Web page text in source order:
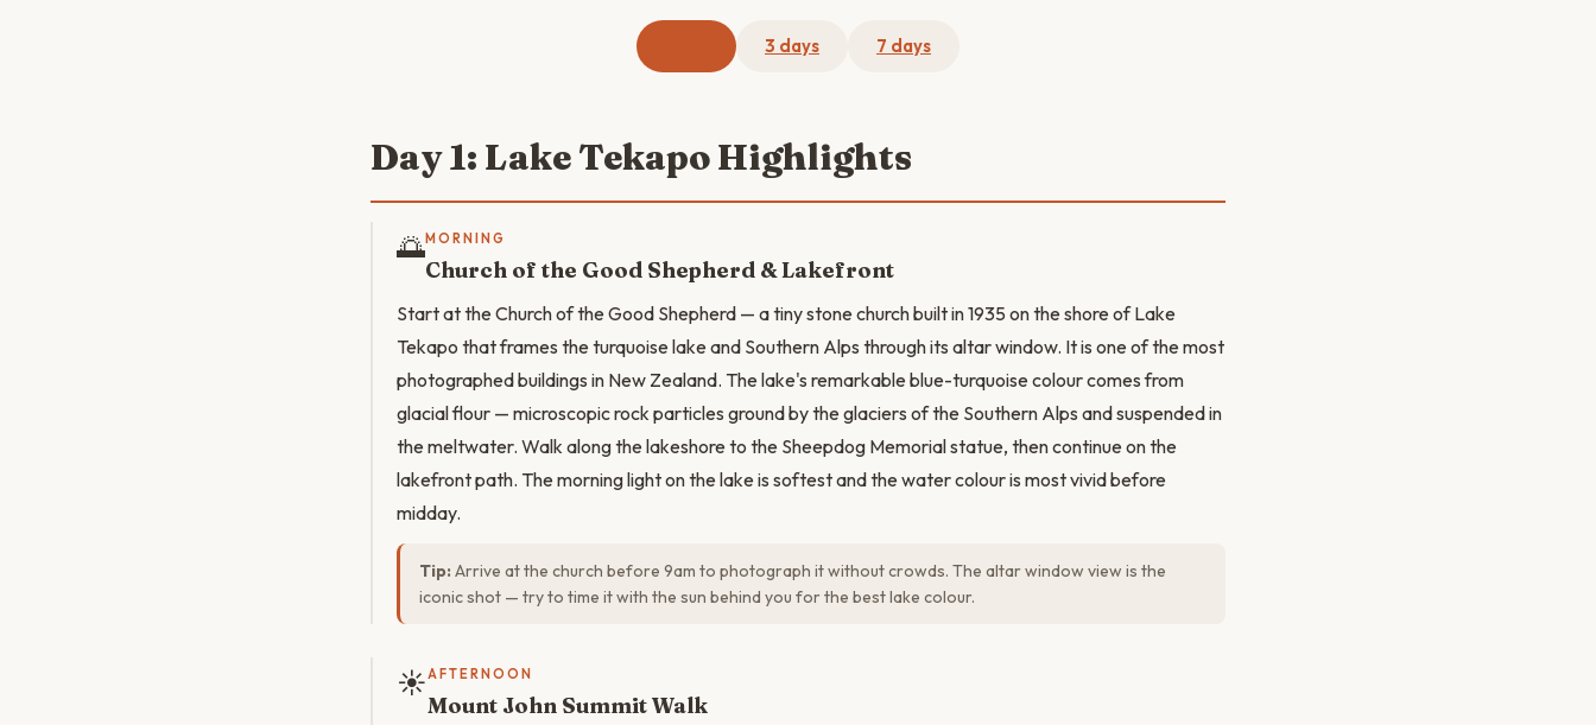
3 days 7 days
Day 1: Lake Tekapo Highlights
🌅MORNING
Church of the Good Shepherd & Lakefront
Start at the Church of the Good Shepherd — a tiny stone church built in 1935 on the shore of Lake
Tekapo that frames the turquoise lake and Southern Alps through its altar window. It is one of the most
photographed buildings in New Zealand. The lake's remarkable blue-turquoise colour comes from
glacial flour — microscopic rock particles ground by the glaciers of the Southern Alps and suspended in
the meltwater. Walk along the lakeshore to the Sheepdog Memorial statue, then continue on the
lakefront path. The morning light on the lake is softest and the water colour is most vivid before
midday.
Tip: Arrive at the church before 9am to photograph it without crowds. The altar window view is the
iconic shot — try to time it with the sun behind you for the best lake colour.
☀️AFTERNOON
Mount John Summit Walk